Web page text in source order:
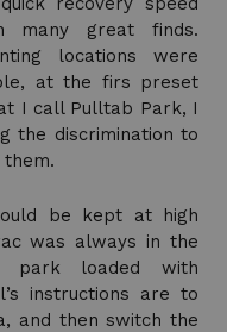
many great finds.
locations were
at the firs preset
I call Pulltab Park, I
the discrimination to
be kept at high
was always in the
park loaded with
instructions are to
and then switch the